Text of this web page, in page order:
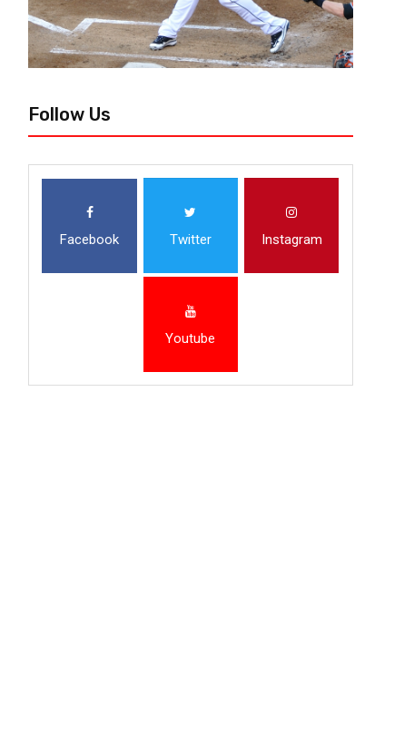
Follow Us
Facebook Twitter Instagram
Youtube